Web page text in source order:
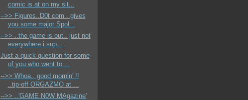
comic is at on my sit...
-->> Figures..D0t com ..gives
you some major Spol...
-->> ..the game is out.. just not
everywhere i sup...
Just a quick question for some
of you who went to ...
-->> Whoa.. good mornin' !!
..tip-off ORGAZMO at ...
-->> ..'GAME N0W MAgazine'